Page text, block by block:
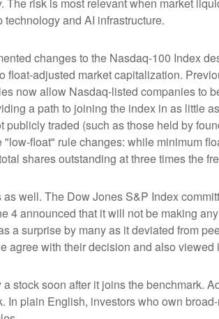
and AI infrastructure.
changes to the Nasdaq-100 Index
adjusted market capitalization.
now allow Nasdaq-listed companies to
a path to joining the index in as little
traded (such as those held by
float" rule changes: while minimum
shares outstanding at three times the
well. The Dow Jones S&P Index
4 announced that it will not be making
a surprise by many as it deviated from
agree with their decision and also viewed
stock soon after it joins the benchmark.
plain English, investors who own